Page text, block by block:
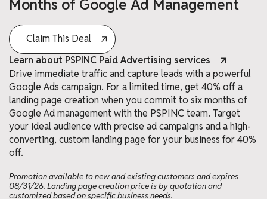
Months of Google Ad Management
Claim This Deal
Learn about PSPINC Paid Advertising services
Drive immediate traffic and capture leads with a powerful
Google Ads campaign. For a limited time, get 40% off a
landing page creation when you commit to six months of
Google Ad management with the PSPINC team. Target
your ideal audience with precise ad campaigns and a high-
converting, custom landing page for your business for 40%
off.
Promotion available to new and existing customers and expires
08/31/26. Landing page creation price is by quotation and
customized based on specific business needs.